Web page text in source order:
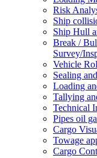
Risk
Ship
Ship Hull
Break /
Survey/
Vehicle
Sealing
Loading
Tallying
Technical
Pipes oil
Cargo
Towage
Cargo